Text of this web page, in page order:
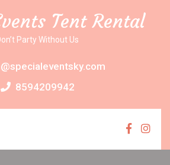
Tent Rental
Party Without Us
8594209942